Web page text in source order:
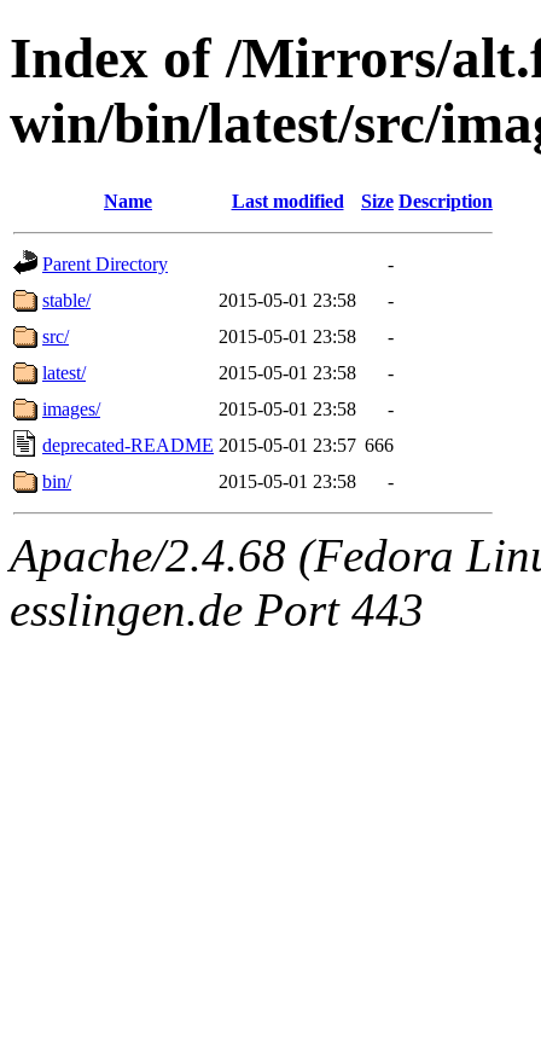
Index of /Mirrors/
win/bin/latest/src/
Name Last modified Size Description
Parent Directory
-
stable/
2015-05-01 23:58
-
src/
2015-05-01 23:58
-
latest/
2015-05-01 23:58
-
images/
2015-05-01 23:58
-
deprecated-README 2015-05-01 23:57 666
bin/
2015-05-01 23:58 -
Apache/2.4.68 (Fedora
esslingen.de Port 443